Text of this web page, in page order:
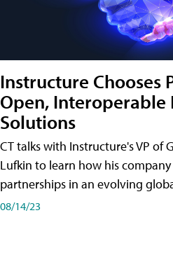
Instructure Chooses
Open, Interoperable
Solutions
CT talks with Instructure's VP of
Lufkin to learn how his
partnerships in an evolving
08/14/23